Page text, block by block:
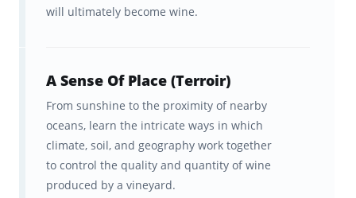
Store and serve wine
labels
Navigate the wine menu and talk
to sommeliers
Find the wine you want in the
will ultimately become wine.
A Sense Of Place (Terroir)
From sunshine to the proximity of nearby
oceans, learn the intricate ways in which
climate, soil, and geography work together
to control the quality and quantity of wine
produced by a vineyard.